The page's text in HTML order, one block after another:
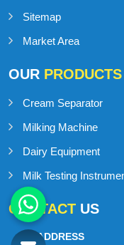
Sitemap
Market Area
OUR PRODUCTS
Cream Separator
Milking Machine
Dairy Equipment
Milk Testing
CONTACT US
ADDRESS